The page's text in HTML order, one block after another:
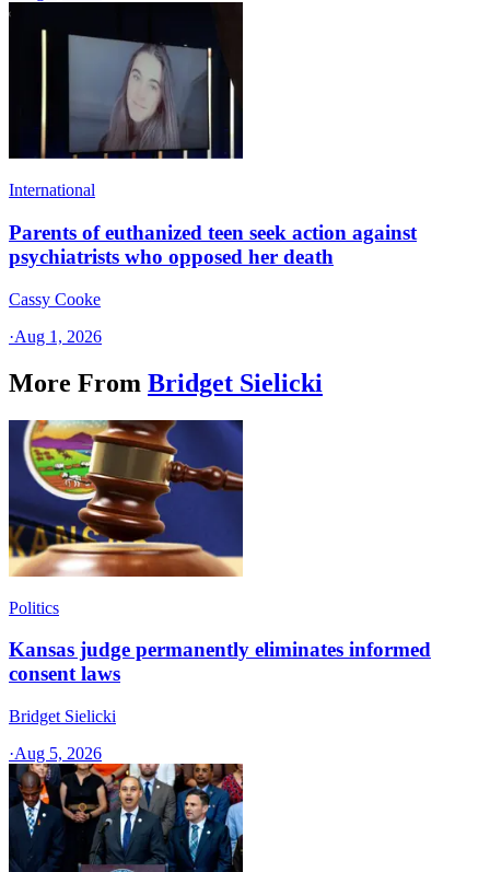
International
Parents of euthanized teen seek action against
psychiatrists who opposed her death
Cassy Cooke
·Aug 1, 2026
More From Bridget Sielicki
Politics
Kansas judge permanently eliminates informed
consent laws
Bridget Sielicki
·Aug 5, 2026